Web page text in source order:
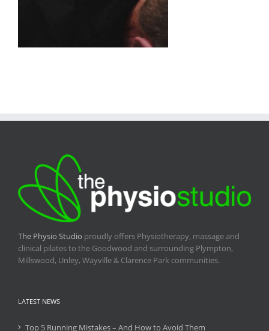
The Physio Studio proudly offers Physiotherapy, massage and
clinical pilates to the Goodwood and surrounding Plympton,
Millswood, Unley, Wayville & Clarence Park communities.
LATEST NEWS
Top 5 Running Mistakes – And How to Avoid Them